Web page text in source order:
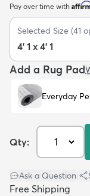
Kids
Pay over time with
Selected Size (41
4' 1 x 4' 1
Add a Rug Pad
Everyday
Qty:
Ask a Question
Free Shipping